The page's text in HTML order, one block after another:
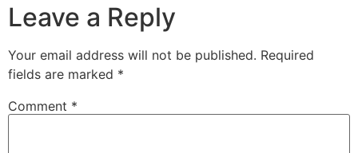
Leave a Reply
Your email address will not be published. Required
fields are marked *
Comment *